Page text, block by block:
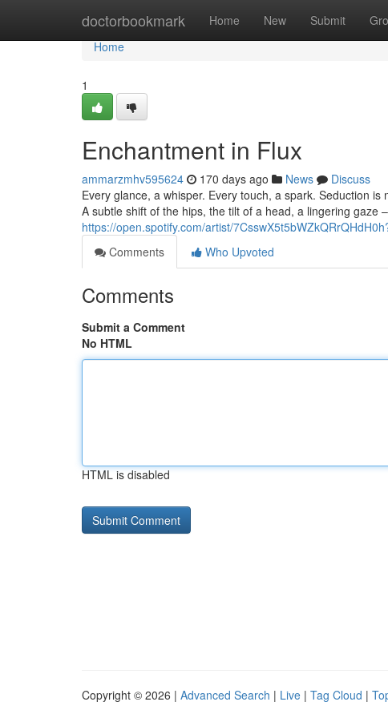
doctorbookmark Home New Submit
Home
Home
1
Enchantment in Flux
ammarzmhv595624 170 days ago News
Discuss
Every glance, a whisper. Every touch, a spark. Seduction
A subtle shift of the hips, the tilt of a head, a lingering gaze
https://open.spotify.com/artist/
Comments
Who Upvoted
Comments
Submit a Comment
No HTML
HTML is disabled
Copyright © 2026 | Advanced Search | Live | Tag Cloud |